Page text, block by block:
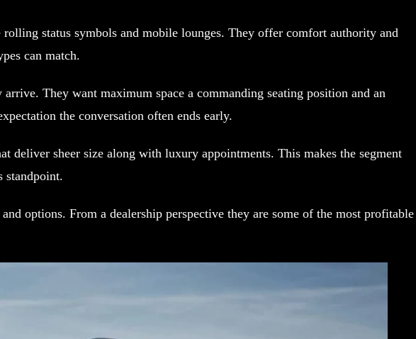
status symbols and mobile lounges. They offer comfort authority and
can match.
They want maximum space a commanding seating position and an
the conversation often ends early.
deliver sheer size along with luxury appointments. This makes the segment
standpoint.
options. From a dealership perspective they are some of the most profitable